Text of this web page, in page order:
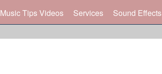
Music Tips Videos Services Sound Effects